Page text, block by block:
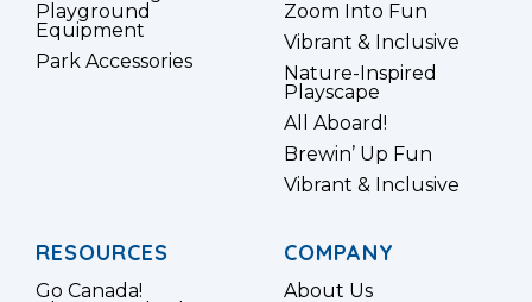
Playground
Equipment
Park Accessories
Zoom Into Fun
Vibrant & Inclusive
Nature-Inspired
Playscape
All Aboard!
Brewin’ Up Fun
Vibrant & Inclusive
RESOURCES
Go Canada!
COMPANY
About Us